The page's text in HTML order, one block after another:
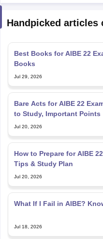
Handpicked
Best Books for AIBE 22
Books
Jul 29, 2026
Bare Acts for AIBE 22
to Study, Important Points
Jul 20, 2026
How to Prepare for AIBE
Tips & Study Plan
Jul 20, 2026
What If I Fail in AIBE?
Jul 18, 2026